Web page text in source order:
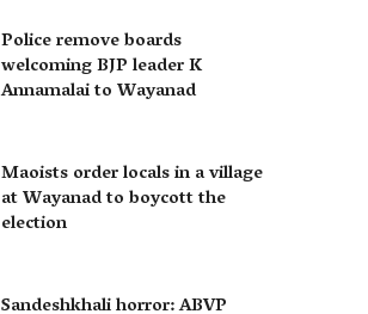
Police remove boards
welcoming BJP leader K
Annamalai to Wayanad
Maoists order locals in a village
at Wayanad to boycott the
election
Sandeshkhali horror: ABVP